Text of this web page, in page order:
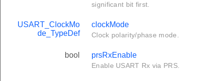
significant bit first.
USART_ClockMo
de_TypeDef
clockMode
Clock polarity/phase mode.
bool prsRxEnable
Enable USART Rx via PRS.